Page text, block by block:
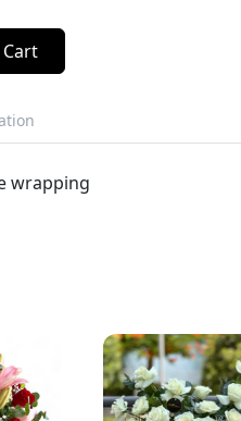
wrapping